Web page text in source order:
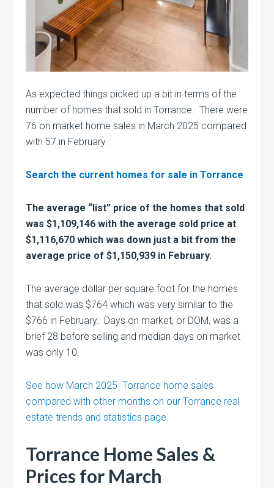
As expected things picked up a bit in terms of the
number of homes that sold in Torrance. There were
76 on market home sales in March 2025 compared
with 57 in February.
Search the current homes for sale in Torrance
The average “list” price of the homes that sold
was $1,109,146 with the average sold price at
$1,116,670 which was down just a bit from the
average price of $1,150,939 in February.
The average dollar per square foot for the homes
that sold was $764 which was very similar to the
$766 in February. Days on market, or DOM, was a
brief 28 before selling and median days on market
was only 10.
See how March 2025 Torrance home sales
compared with other months on our Torrance real
estate trends and statistics page.
Torrance Home Sales &
Prices for March